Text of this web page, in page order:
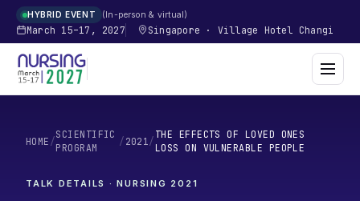
HYBRID EVENT In-person & virtual
March 15–17, 2027 Singapore · Village Hotel Changi
HOME /
SCIENTIFIC
PROGRAM
/ 2021 /
THE EFFECTS OF LOVED ONES
LOSS ON VULNERABLE PEOPLE
TALK DETAILS · NURSING 2021